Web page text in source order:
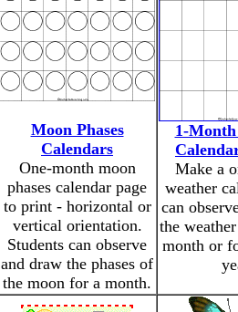
Moon Phases
Calendars
One-month moon
phases calendar page
to print - horizontal or
vertical orientation.
Students can observe
and draw the phases of
the moon for a month.
1-
Make a
weather
can
the
month or